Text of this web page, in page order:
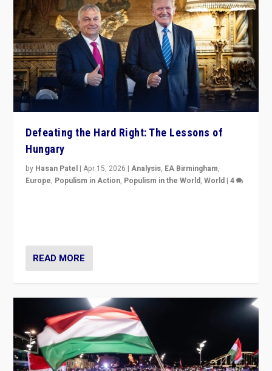
Defeating the Hard Right: The Lessons of
Hungary
by Hasan Patel |Apr 15, 2026 |Analysis, EA Birmingham,
Europe, Populism in Action, Populism in the World,World |4
READ MORE